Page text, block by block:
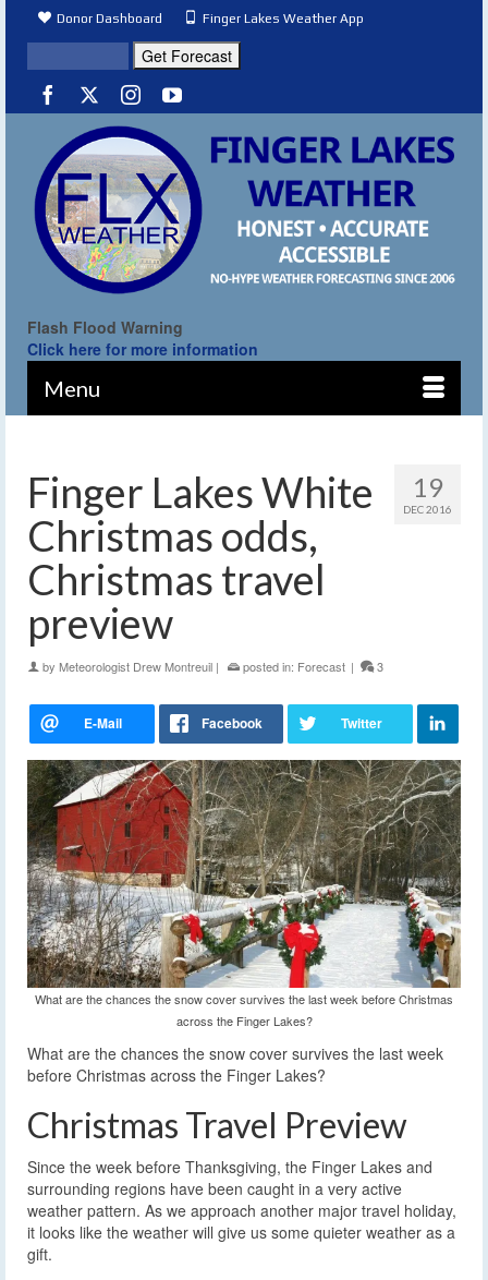
Donor Dashboard Finger Lakes Weather App
Flash Flood Warning
Click here for more information
Menu
19
DEC 2016
Finger Lakes White
Christmas odds,
Christmas travel
preview
by Meteorologist Drew Montreuil | posted in: Forecast | 3
What are the chances the snow cover survives the last week before Christmas
across the Finger Lakes?
What are the chances the snow cover survives the last week
before Christmas across the Finger Lakes?
Christmas Travel Preview
Since the week before Thanksgiving, the Finger Lakes and
surrounding regions have been caught in a very active
weather pattern. As we approach another major travel holiday,
it looks like the weather will give us some quieter weather as a
gift.